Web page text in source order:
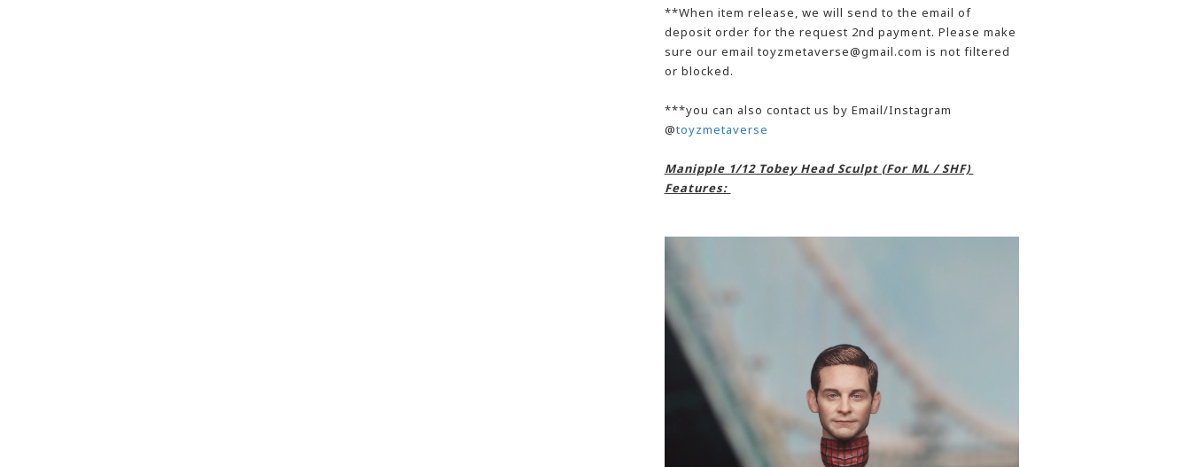
**When item release, we will send to the email of
deposit order for the request 2nd payment. Please make
sure our email toyzmetaverse@gmail.com is not filtered
or blocked.
***you can also contact us by Email/Instagram
@toyzmetaverse
Manipple 1/12 Tobey Head Sculpt (For ML / SHF)
Features: